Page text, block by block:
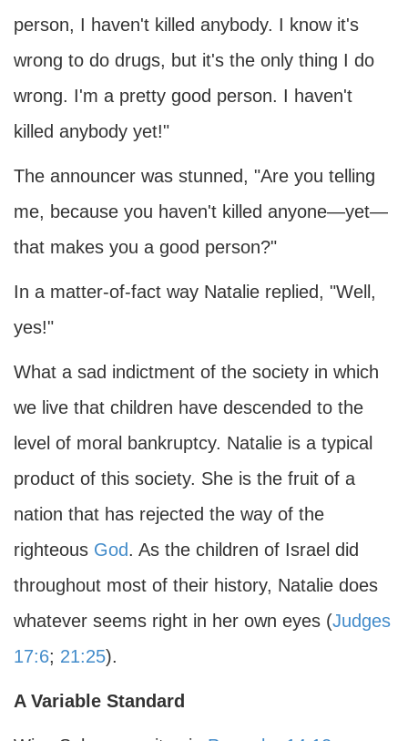
person, I haven't killed anybody. I know it's
wrong to do drugs, but it's the only thing I do
wrong. I'm a pretty good person. I haven't
killed anybody yet!"
The announcer was stunned, "Are you telling
me, because you haven't killed anyone—yet—
that makes you a good person?"
In a matter-of-fact way Natalie replied, "Well,
yes!"
What a sad indictment of the society in which
we live that children have descended to the
level of moral bankruptcy. Natalie is a typical
product of this society. She is the fruit of a
nation that has rejected the way of the
righteous God. As the children of Israel did
throughout most of their history, Natalie does
whatever seems right in her own eyes (Judges
17:6; 21:25).
A Variable Standard